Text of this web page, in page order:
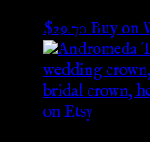
$29.70Buy on